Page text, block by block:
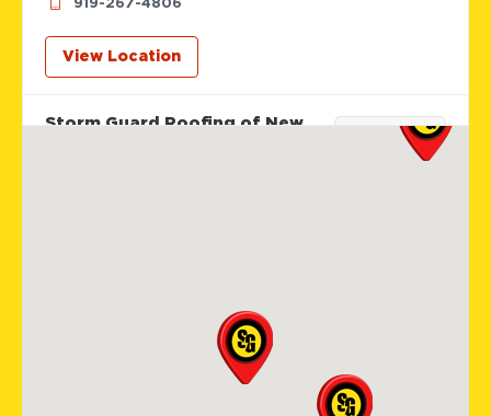
919-267-4806
View Location
Storm Guard Roofing of New
Storm Guard Roofing of